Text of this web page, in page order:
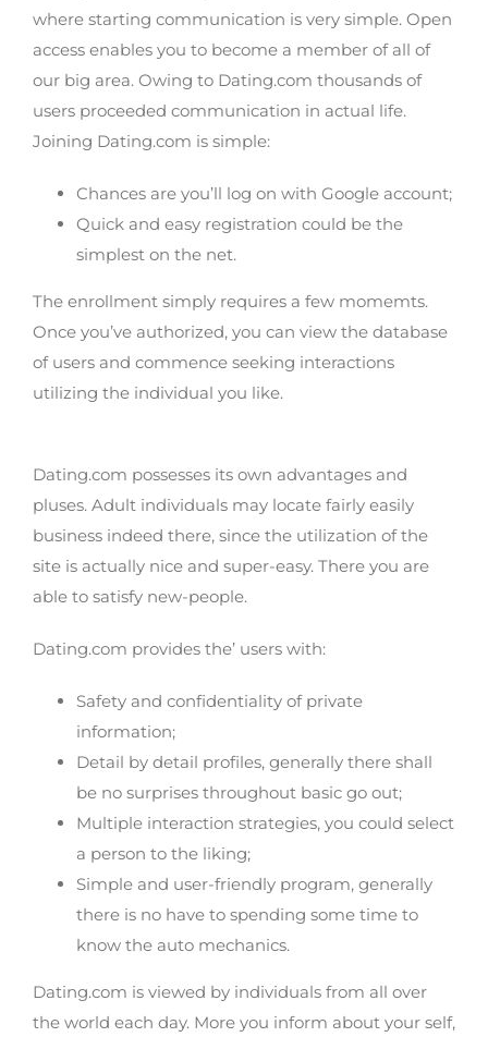
where starting communication is very simple. Open
access enables you to become a member of all of
our big area. Owing to Dating.com thousands of
users proceeded communication in actual life.
Joining Dating.com is simple:
Chances are you’ll log on with Google account;
Quick and easy registration could be the
simplest on the net.
The enrollment simply requires a few momemts.
Once you’ve authorized, you can view the database
of users and commence seeking interactions
utilizing the individual you like.
Dating.com possesses its own advantages and
pluses. Adult individuals may locate fairly easily
business indeed there, since the utilization of the
site is actually nice and super-easy. There you are
able to satisfy new-people.
Dating.com provides the’ users with:
Safety and confidentiality of private
information;
Detail by detail profiles, generally there shall
be no surprises throughout basic go out;
Multiple interaction strategies, you could select
a person to the liking;
Simple and user-friendly program, generally
there is no have to spending some time to
know the auto mechanics.
Dating.com is viewed by individuals from all over
the world each day. More you inform about your self,